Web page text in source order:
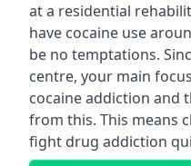
at a residential
have cocaine use
be no temptations.
centre, your main
cocaine addiction and
from this. This means
fight drug addiction